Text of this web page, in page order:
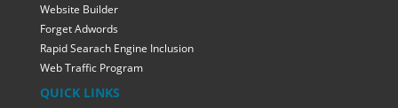
Website Builder
Forget Adwords
Rapid Searach Engine Inclusion
Web Traffic Program
QUICK LINKS